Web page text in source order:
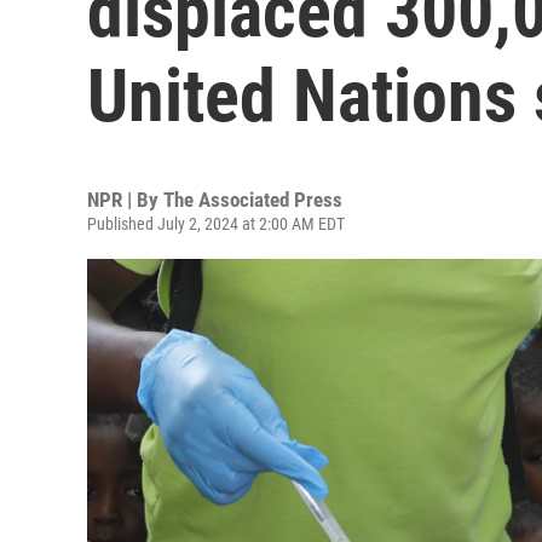
United Nations
NPR | By The Associated Press
Published July 2, 2024 at 2:00 AM EDT